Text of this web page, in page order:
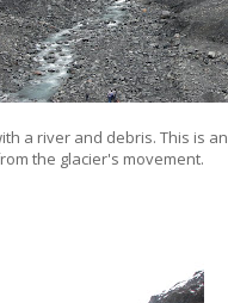
a river and debris. This is an
the glacier's movement.